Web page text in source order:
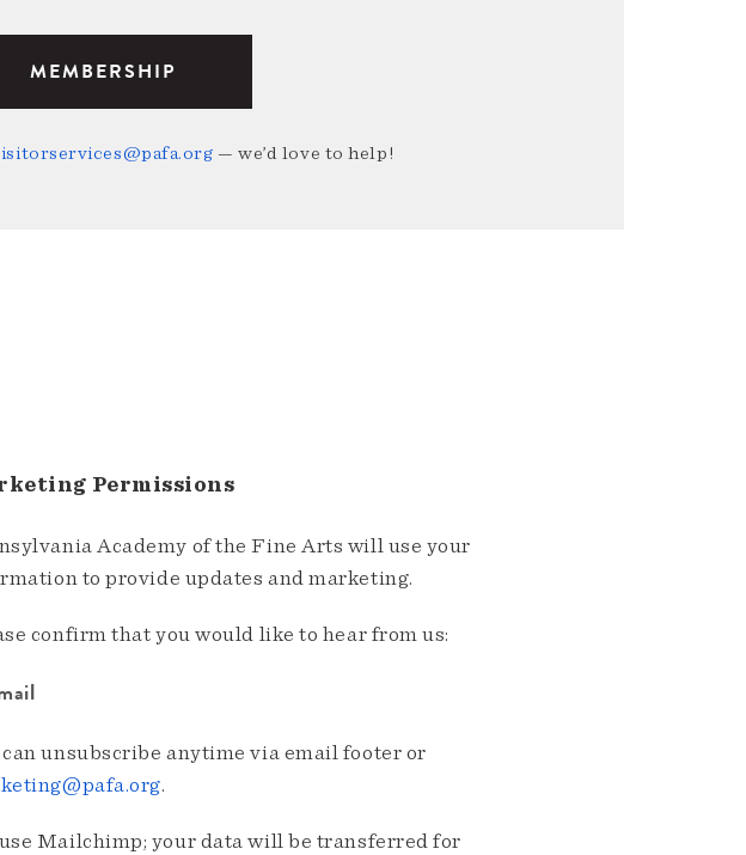
MEMBERSHIP
— we’d love to help!
Permissions
Academy of the Fine Arts will use your
to provide updates and marketing.
confirm that you would like to hear from us:
can unsubscribe anytime via email footer or
.
Mailchimp; your data will be transferred for